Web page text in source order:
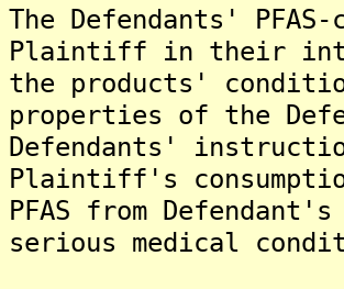
The Defendants'
Plaintiff in their
the products'
properties of the
Defendants'
Plaintiff's
PFAS from
serious medical